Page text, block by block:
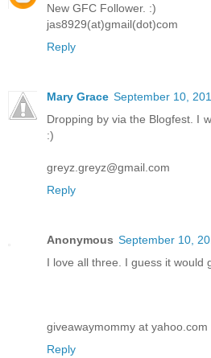
New GFC Follower. :)
jas8929(at)gmail(dot)com
Reply
Mary Grace September 10,
Dropping by via the Blogfest. I
:)
greyz.greyz@gmail.com
Reply
Anonymous September 10,
I love all three. I guess it would
giveawaymommy at yahoo.com
Reply